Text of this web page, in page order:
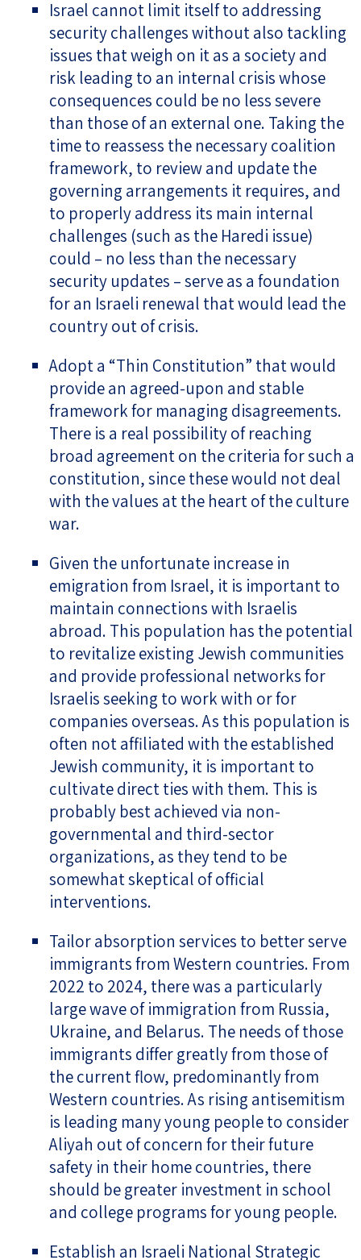
Israel cannot limit itself to addressing
security challenges without also tackling
issues that weigh on it as a society and
risk leading to an internal crisis whose
consequences could be no less severe
than those of an external one. Taking the
time to reassess the necessary coalition
framework, to review and update the
governing arrangements it requires, and
to properly address its main internal
challenges (such as the Haredi issue)
could – no less than the necessary
security updates – serve as a foundation
for an Israeli renewal that would lead the
country out of crisis.
Adopt a “Thin Constitution” that would
provide an agreed-upon and stable
framework for managing disagreements.
There is a real possibility of reaching
broad agreement on the criteria for such a
constitution, since these would not deal
with the values at the heart of the culture
war.
Given the unfortunate increase in
emigration from Israel, it is important to
maintain connections with Israelis
abroad. This population has the potential
to revitalize existing Jewish communities
and provide professional networks for
Israelis seeking to work with or for
companies overseas. As this population is
often not affiliated with the established
Jewish community, it is important to
cultivate direct ties with them. This is
probably best achieved via non-
governmental and third-sector
organizations, as they tend to be
somewhat skeptical of official
interventions.
Tailor absorption services to better serve
immigrants from Western countries. From
2022 to 2024, there was a particularly
large wave of immigration from Russia,
Ukraine, and Belarus. The needs of those
immigrants differ greatly from those of
the current flow, predominantly from
Western countries. As rising antisemitism
is leading many young people to consider
Aliyah out of concern for their future
safety in their home countries, there
should be greater investment in school
and college programs for young people.
Establish an Israeli National Strategic